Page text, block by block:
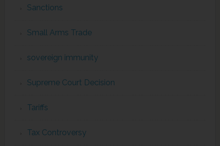
Sanctions
Small Arms Trade
sovereign immunity
Supreme Court Decision
Tariffs
Tax Controversy